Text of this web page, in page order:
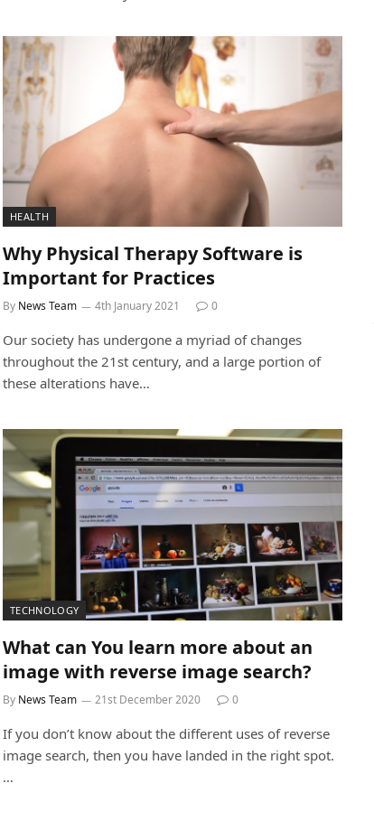
HEALTH
Why Physical Therapy Software is
Important for Practices
By News Team 4th January 2021 0
Our society has undergone a myriad of changes
throughout the 21st century, and a large portion of
these alterations have…
TECHNOLOGY
What can You learn more about an
image with reverse image search?
By News Team 21st December 2020 0
If you don’t know about the different uses of reverse
image search, then you have landed in the right spot.
…